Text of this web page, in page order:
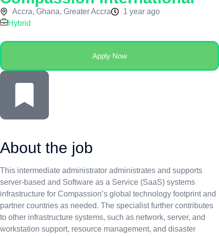
Accra, Ghana, Greater Accra
1 year ago
Hybrid
Apply Now
About the job
This intermediate administrator administrates and supports
server-based and Software as a Service (SaaS) systems
infrastructure for Compassion’s global technology footprint and
partner countries as needed. The specialist further contributes
to other infrastructure systems, such as network, server, and
workstation support, resource management, and disaster